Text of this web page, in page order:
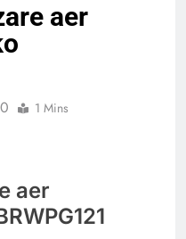
aer
0 1 Mins
aer